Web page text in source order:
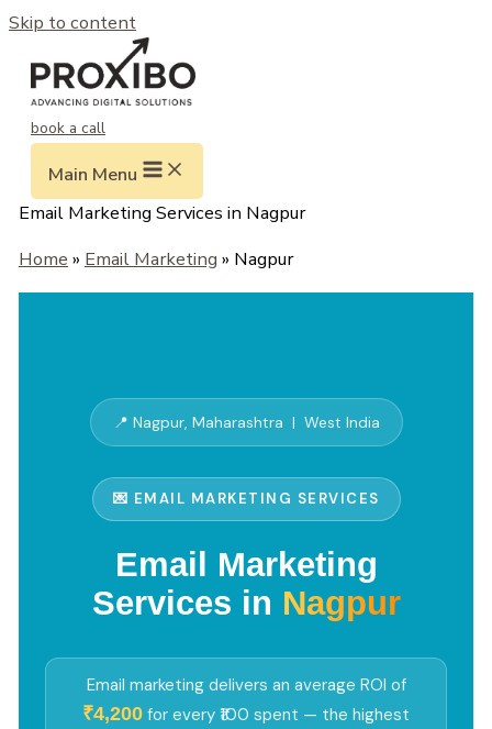
Skip to content
book a call
Main Menu
Email Marketing Services in Nagpur
Home » Email Marketing » Nagpur
📍 Nagpur, Maharashtra | West India
💌 EMAIL MARKETING SERVICES
Email Marketing
Services in Nagpur
Email marketing delivers an average ROI of
₹4,200 for every ₹100 spent — the highest